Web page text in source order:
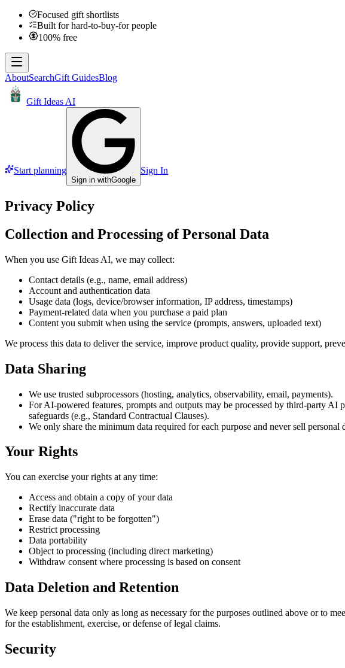
Focused gift shortlists
Built for hard-to-buy-for people
100% free
AboutSearchGift GuidesBlog
Gift Ideas AI
Start planning
Sign in withGoogle
Sign In
Privacy Policy
Collection and Processing of Personal Data
When you use Gift Ideas AI, we may collect:
Contact details (e.g., name, email address)
Account and authentication data
Usage data (logs, device/browser information, IP address, timestamps)
Payment-related data when you purchase a paid plan
Content you submit when using the service (prompts, answers, uploaded text)
We process this data to deliver the service, improve product quality, provide support,
Data Sharing
We use trusted subprocessors (hosting, analytics, observability, email, payments).
For AI-powered features, prompts and outputs may be processed by third-party
safeguards (e.g., Standard Contractual Clauses).
We only share the minimum data required for each purpose and never sell personal
Your Rights
You can exercise your rights at any time:
Access and obtain a copy of your data
Rectify inaccurate data
Erase data ("right to be forgotten")
Restrict processing
Data portability
Object to processing (including direct marketing)
Withdraw consent where processing is based on consent
Data Deletion and Retention
We keep personal data only as long as necessary for the purposes outlined above or to
for the establishment, exercise, or defense of legal claims.
Security